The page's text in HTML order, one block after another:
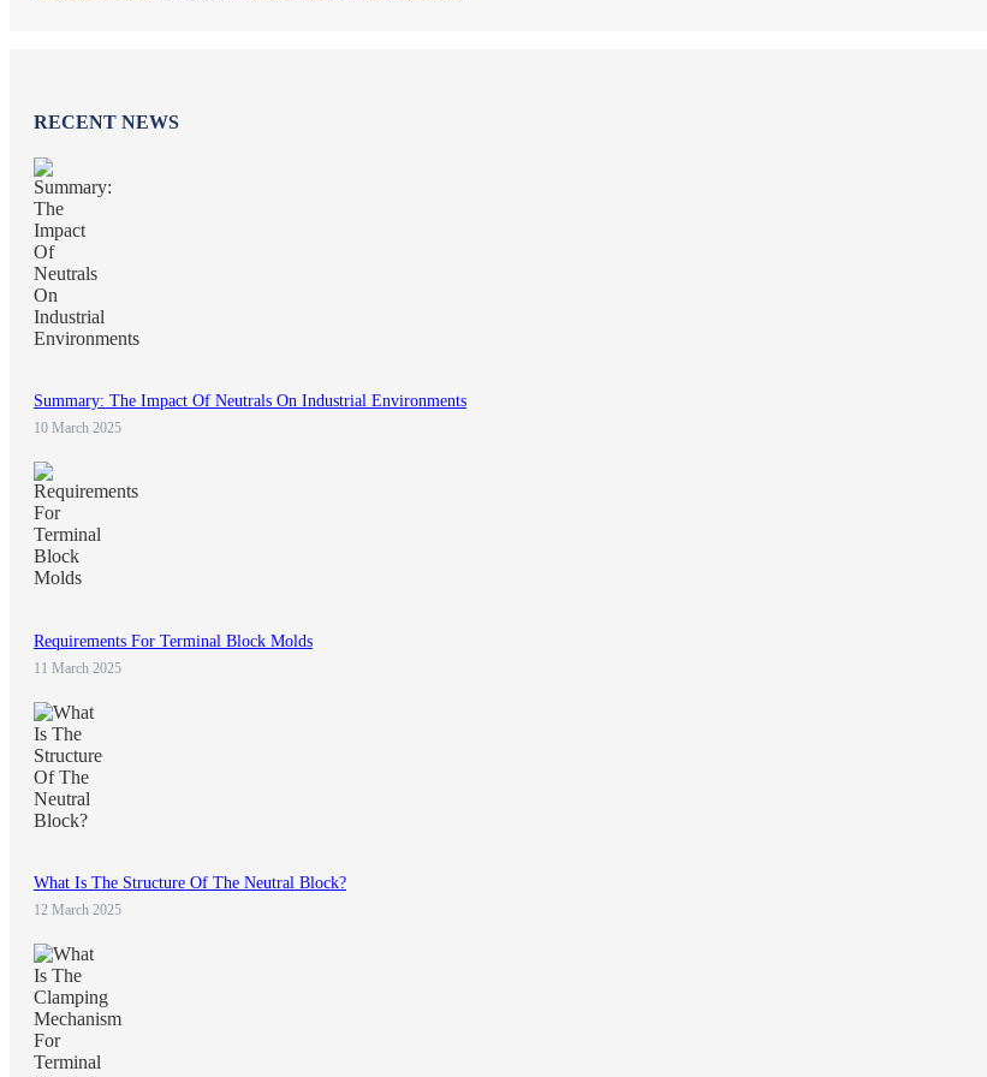
RECENT NEWS
Summary: The Impact Of Neutrals On Industrial Environments
10 March 2025
Requirements For Terminal Block Molds
11 March 2025
What Is The Structure Of The Neutral Block?
12 March 2025